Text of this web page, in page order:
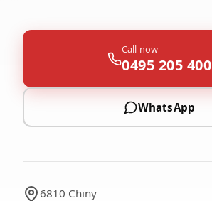
Call now
0495 205 400
WhatsApp
6810 Chiny